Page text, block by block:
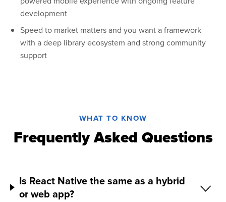
development
Speed to market matters and you want a framework
with a deep library ecosystem and strong community
support
WHAT TO KNOW
Frequently Asked Questions
Is React Native the same as a hybrid
or web app?